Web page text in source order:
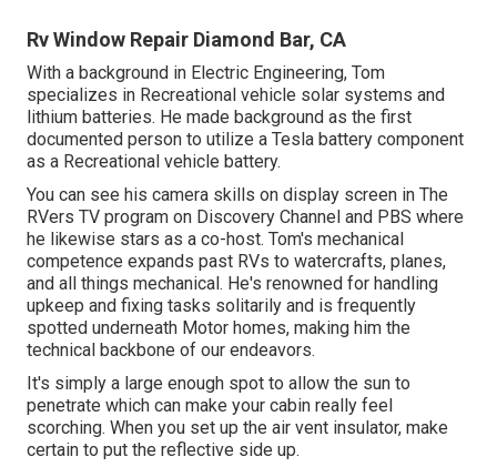
Rv Window Repair Diamond Bar, CA
With a background in Electric Engineering, Tom
specializes in Recreational vehicle solar systems and
lithium batteries. He made background as the first
documented person to utilize a Tesla battery component
as a Recreational vehicle battery.
You can see his camera skills on display screen in The
RVers TV program on Discovery Channel and PBS where
he likewise stars as a co-host. Tom's mechanical
competence expands past RVs to watercrafts, planes,
and all things mechanical. He's renowned for handling
upkeep and fixing tasks solitarily and is frequently
spotted underneath Motor homes, making him the
technical backbone of our endeavors.
It's simply a large enough spot to allow the sun to
penetrate which can make your cabin really feel
scorching. When you set up the air vent insulator, make
certain to put the reflective side up.